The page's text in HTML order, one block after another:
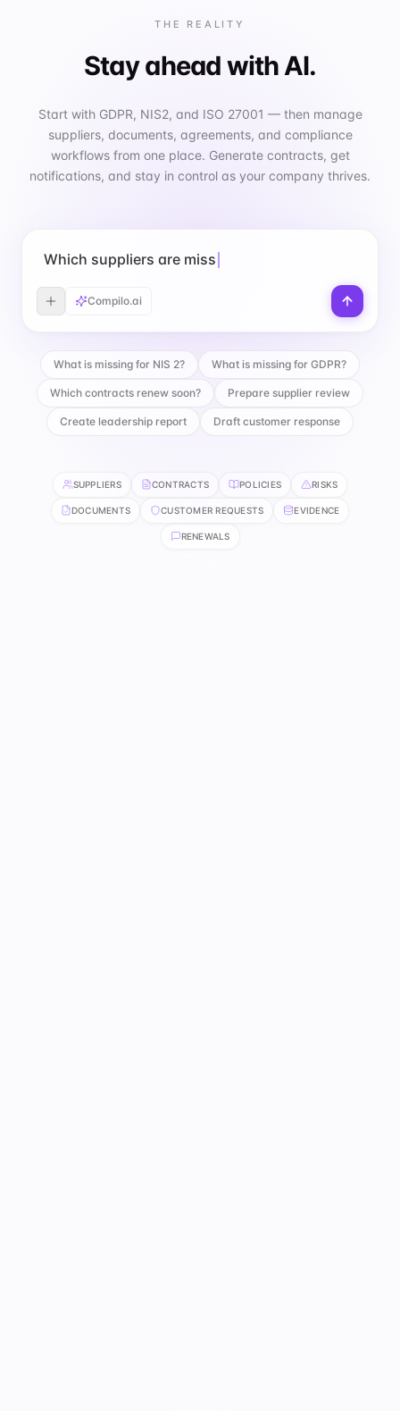
THE REALITY
Stay ahead with AI.
Start with GDPR, NIS2, and ISO 27001 — then manage
suppliers, documents, agreements, and compliance
workflows from one place. Generate contracts, get
notifications, and stay in control as your company thrives.
Which suppliers are missing a DPA?
Compilo.ai
What is missing for NIS 2? What is missing for GDPR?
Which contracts renew soon? Prepare supplier review
Create leadership report Draft customer response
SUPPLIERS CONTRACTS POLICIES RISKS
DOCUMENTS CUSTOMER REQUESTS EVIDENCE
RENEWALS